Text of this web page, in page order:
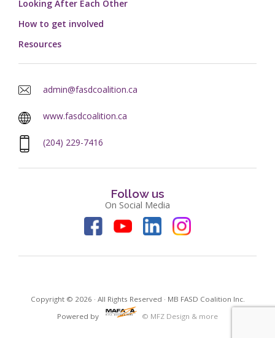
Looking After Each Other
How to get involved
Resources
admin@fasdcoalition.ca
www.fasdcoalition.ca
(204) 229-7416
Follow us
On Social Media
Copyright © 2026 · All Rights Reserved · MB FASD Coalition Inc.
Powered by
© MFZ Design & more